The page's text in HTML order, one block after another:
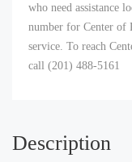
who need assistance
number for Center of
service. To reach
call (201) 488-5161
Description